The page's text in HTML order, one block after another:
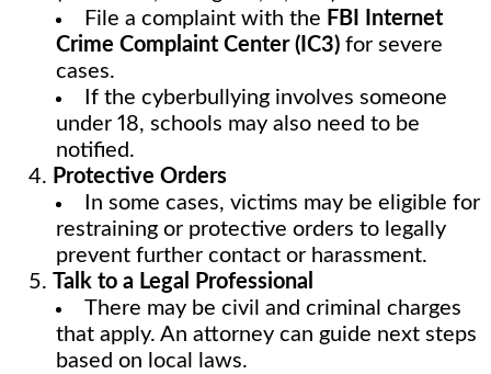
File a complaint with the FBI Internet
Crime Complaint Center (IC3) for severe
cases.
If the cyberbullying involves someone
under 18, schools may also need to be
notified.
Protective Orders
In some cases, victims may be eligible for
restraining or protective orders to legally
prevent further contact or harassment.
Talk to a Legal Professional
There may be civil and criminal charges
that apply. An attorney can guide next steps
based on local laws.